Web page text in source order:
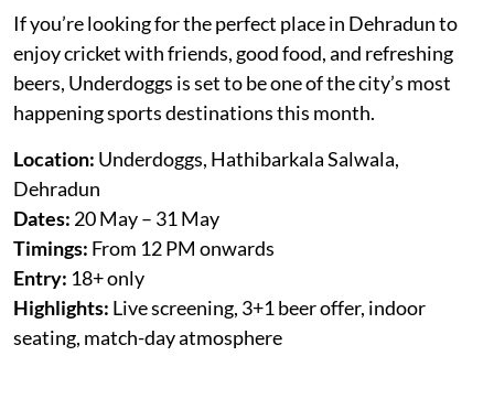
If you’re looking for the perfect place in Dehradun to
enjoy cricket with friends, good food, and refreshing
beers, Underdoggs is set to be one of the city’s most
happening sports destinations this month.
Location: Underdoggs, Hathibarkala Salwala,
Dehradun
Dates: 20 May – 31 May
Timings: From 12 PM onwards
Entry: 18+ only
Highlights: Live screening, 3+1 beer offer, indoor
seating, match-day atmosphere